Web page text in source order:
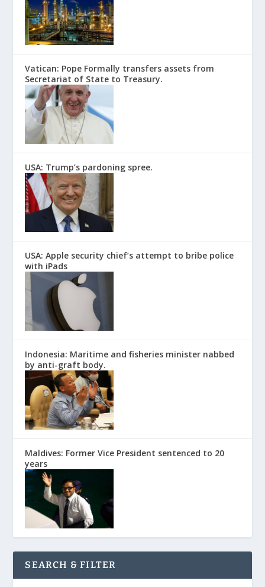
Vatican: Pope Formally transfers assets from
Secretariat of State to Treasury.
USA: Trump’s pardoning spree.
USA: Apple security chief’s attempt to bribe police
with iPads
Indonesia: Maritime and fisheries minister nabbed
by anti-graft body.
Maldives: Former Vice President sentenced to 20
years
SEARCH & FILTER